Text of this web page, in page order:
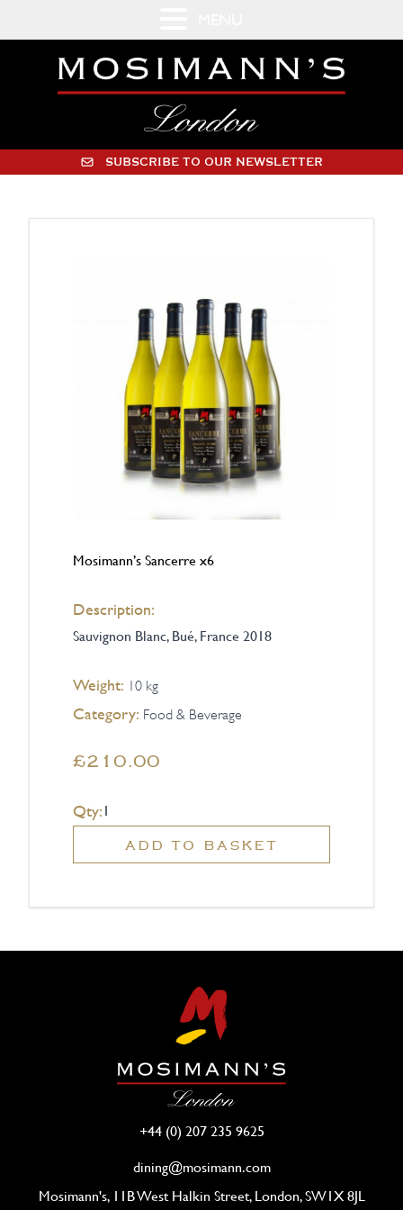
SUBSCRIBE TO OUR NEWSLETTER
Mosimann’s Sancerre x6
Description:
Sauvignon Blanc, Bué, France 2018
Weight: 10 kg
Category: Food & Beverage
£210.00
Qty:
ADD TO BASKET
+44 (0) 207 235 9625
dining@mosimann.com
Mosimann's, 11B West Halkin Street, London, SW1X 8JL